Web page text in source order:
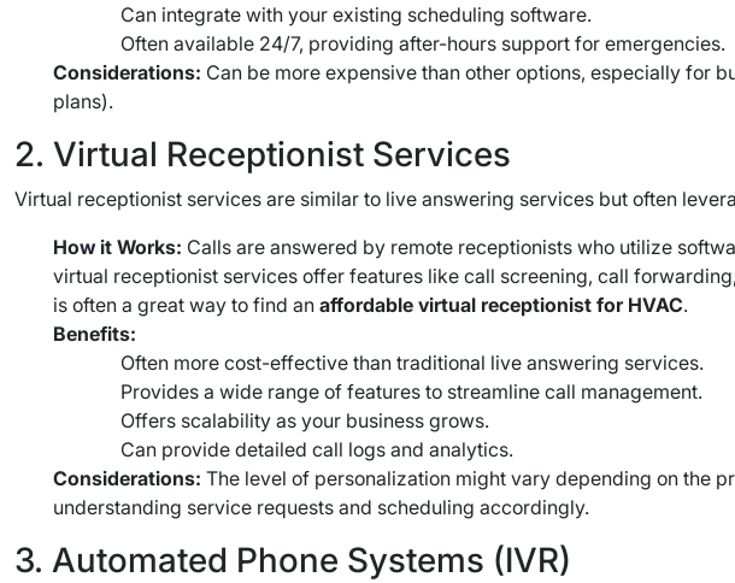
Can integrate with your existing scheduling software.
Often available 24/7, providing after-hours support for emergencies.
Considerations: Can be more expensive than other options, especially for
plans).
2. Virtual Receptionist Services
Virtual receptionist services are similar to live answering services but often
How it Works: Calls are answered by remote receptionists who utilize
virtual receptionist services offer features like call screening, call
is often a great way to find an affordable virtual receptionist for HVAC.
Benefits:
Often more cost-effective than traditional live answering services.
Provides a wide range of features to streamline call management.
Offers scalability as your business grows.
Can provide detailed call logs and analytics.
Considerations: The level of personalization might vary depending on the
understanding service requests and scheduling accordingly.
3. Automated Phone Systems (IVR)